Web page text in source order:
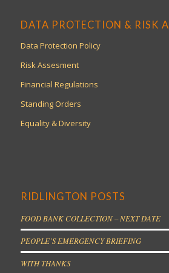
DATA PROTECTION & RISK
Data Protection Policy
Risk Assesment
Financial Regulations
Standing Orders
Equality & Diversity
RIDLINGTON POSTS
FOOD BANK COLLECTION – NEXT DATE
PEOPLE’S EMERGENCY BRIEFING
WITH THANKS